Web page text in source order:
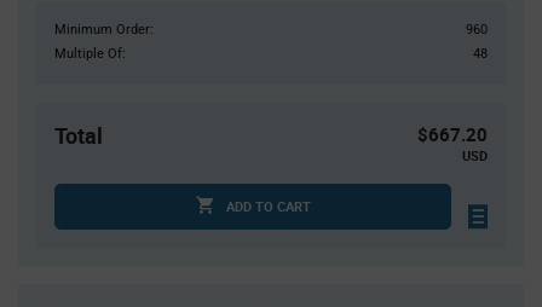
Minimum Order:
960
Multiple Of:
48
Total $667.20
USD
ADD TO CART